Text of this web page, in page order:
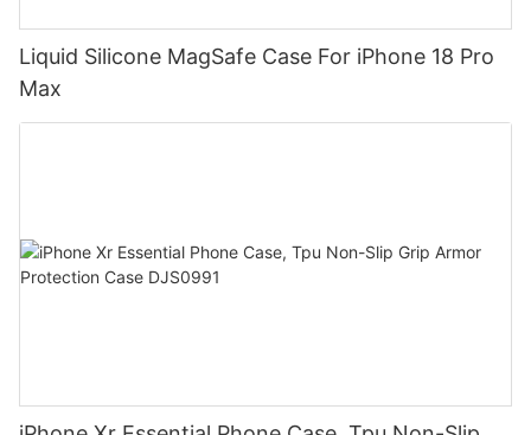
Liquid Silicone MagSafe Case For iPhone 18 Pro
Max